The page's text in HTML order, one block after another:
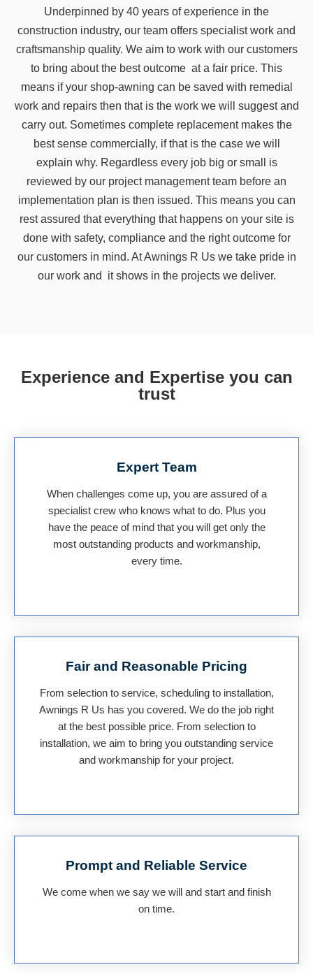
Underpinned by 40 years of experience in the
construction industry, our team offers specialist work and
craftsmanship quality. We aim to work with our customers
to bring about the best outcome at a fair price. This
means if your shop-awning can be saved with remedial
work and repairs then that is the work we will suggest and
carry out. Sometimes complete replacement makes the
best sense commercially, if that is the case we will
explain why. Regardless every job big or small is
reviewed by our project management team before an
implementation plan is then issued. This means you can
rest assured that everything that happens on your site is
done with safety, compliance and the right outcome for
our customers in mind. At Awnings R Us we take pride in
our work and it shows in the projects we deliver.
Experience and Expertise you can
trust
Expert Team
When challenges come up, you are assured of a
specialist crew who knows what to do. Plus you
have the peace of mind that you will get only the
most outstanding products and workmanship,
every time.
Fair and Reasonable Pricing
From selection to service, scheduling to installation,
Awnings R Us has you covered. We do the job right
at the best possible price. From selection to
installation, we aim to bring you outstanding service
and workmanship for your project.
Prompt and Reliable Service
We come when we say we will and start and finish
on time.